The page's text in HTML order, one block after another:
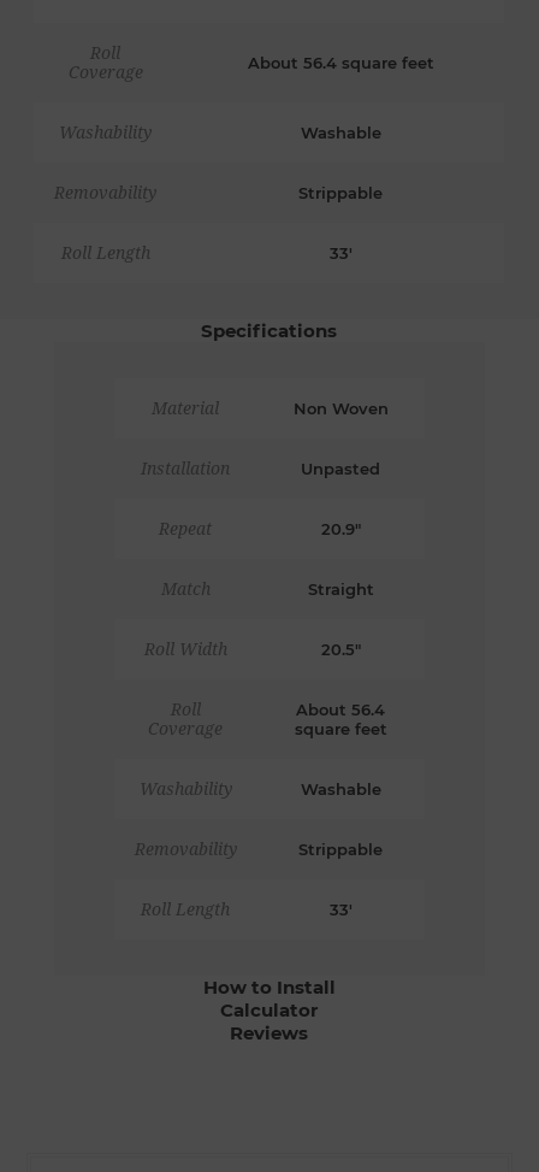
Roll
Coverage
About 56.4 square feet
Washability Washable
Removability Strippable
Roll Length 33'
Specifications
Material Non Woven
Installation Unpasted
Repeat 20.9"
Match Straight
Roll Width 20.5"
Roll
Coverage
About 56.4
square feet
Washability Washable
Removability Strippable
Roll Length 33'
How to Install
Calculator
Reviews